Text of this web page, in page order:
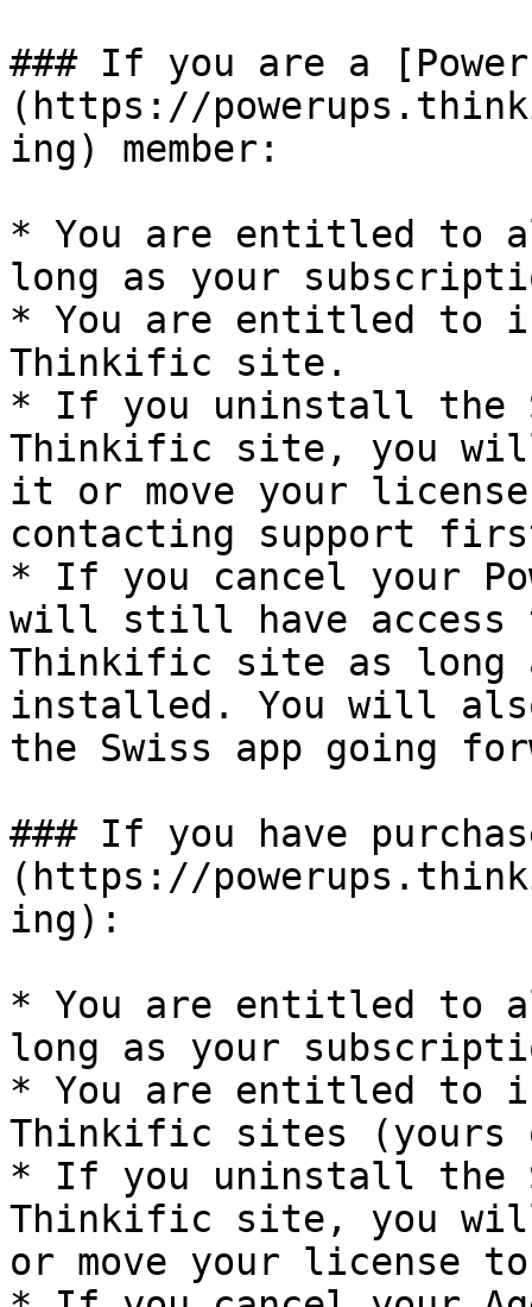
### If you are a
(https://
ing) member:
* You are entitled to
long as your
* You are entitled to
Thinkific site.
* If you uninstall the
Thinkific site, you
it or move your
contacting support
* If you cancel your
will still have access
Thinkific site as long
installed. You will
the Swiss app going
### If you have
(https://
ing):
* You are entitled to
long as your
* You are entitled to
Thinkific sites
* If you uninstall the
Thinkific site, you
or move your license